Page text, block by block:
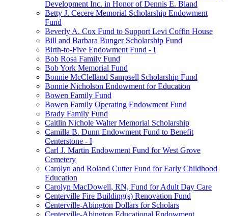
Development Inc. in Honor of Dennis E. Bland
Betty J. Cecere Memorial Scholarship Endowment
Fund
Beverly A. Cox Fund to Support Levi Coffin House
Bill and Barbara Bunger Scholarship Fund
Birth-to-Five Endowment Fund - I
Bob Rosa Family Fund
Bob York Memorial Fund
Bonnie McClelland Sampsell Scholarship Fund
Bonnie Nicholson Endowment for Education
Bowen Family Fund
Bowen Family Operating Endowment Fund
Brady Family Fund
Caitlin Nichole Walter Memorial Scholarship
Camilla B. Dunn Endowment Fund to Benefit
Centerstone - I
Carl J. Martin Endowment Fund for West Grove
Cemetery
Carolyn and Roland Cutter Fund for Early Childhood
Education
Carolyn MacDowell, RN, Fund for Adult Day Care
Centerville Fire Building(s) Renovation Fund
Centerville-Abington Dollars for Scholars
Centerville-Abington Educational Endowment